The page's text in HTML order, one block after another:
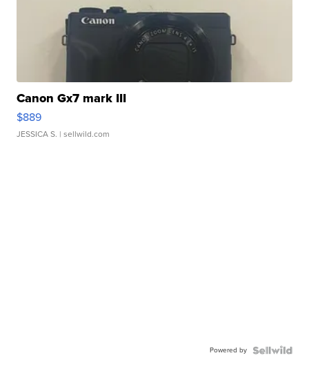
Canon Gx7 mark III
$889
JESSICA S. | sellwild.com
Powered by